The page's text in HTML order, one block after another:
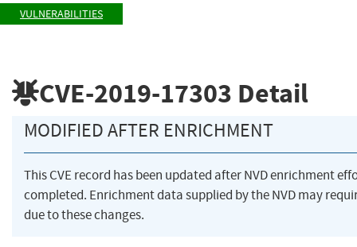
VULNERABILITIES
CVE-2019-17303 Detail
MODIFIED AFTER ENRICHMENT
This CVE record has been updated after NVD enrichment
completed. Enrichment data supplied by the NVD may
due to these changes.